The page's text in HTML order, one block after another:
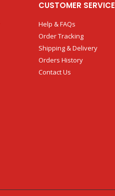
CUSTOMER SERVICE
Help & FAQs
Order Tracking
Shipping & Delivery
Orders History
Contact Us